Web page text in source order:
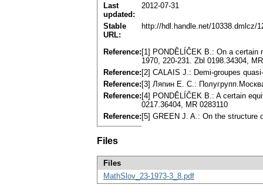
Last
updated:
2012-07-31
Stable
URL:
http://hdl.handle.net/10338.dmlcz/
Reference: [1] PONDĚLÍČEK B.: On a certain
1970, 220-231. Zbl 0198.34304,
Reference: [2] CALAIS J.: Demi-groupes
Reference: [3] Ляпин E. C.:
Reference: [4] PONDĚLÍČEK B.: A certain
0217.36404, MR 0283110
Reference: [5] GREEN J. A.: On the structure
Files
Files
MathSlov_23-1973-3_8.pdf